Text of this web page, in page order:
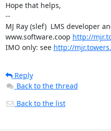
Hope that helps,
--
MJ Ray (slef)  LMS developer
www.software.coop http://
IMO only: see http://
Reply
Back to the thread
Back to the list